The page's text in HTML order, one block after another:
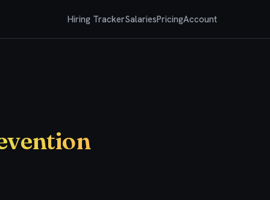
Hiring TrackerSalariesPricingAccount